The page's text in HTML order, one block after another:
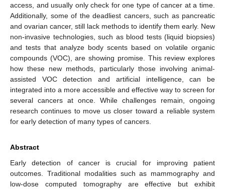
access, and usually only check for one type of cancer at a time.
Additionally, some of the deadliest cancers, such as pancreatic
and ovarian cancer, still lack methods to identify them early. New
non-invasive technologies, such as blood tests (liquid biopsies)
and tests that analyze body scents based on volatile organic
compounds (VOC), are showing promise. This review explores
how these new methods, particularly those involving animal-
assisted VOC detection and artificial intelligence, can be
integrated into a more accessible and effective way to screen for
several cancers at once. While challenges remain, ongoing
research continues to move us closer toward a reliable system
for early detection of many types of cancers.
Abstract
Early detection of cancer is crucial for improving patient
outcomes. Traditional modalities such as mammography and
low-dose computed tomography are effective but exhibit